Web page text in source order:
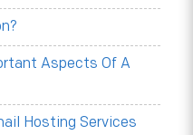
Aspects Of A
Hosting Services